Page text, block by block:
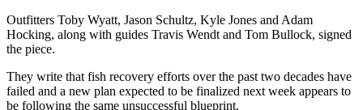
Outfitters Toby Wyatt, Jason Schultz, Kyle Jones and Adam
Hocking, along with guides Travis Wendt and Tom Bullock, signed
the piece.
They write that fish recovery efforts over the past two decades have
failed and a new plan expected to be finalized next week appears to
be following the same unsuccessful blueprint.